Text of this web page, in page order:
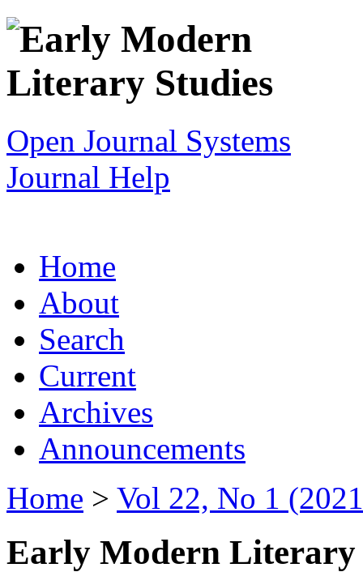
Open Journal Systems
Journal Help
Home
About
Search
Current
Archives
Announcements
Home > Vol 22, No 1
Early Modern Literary